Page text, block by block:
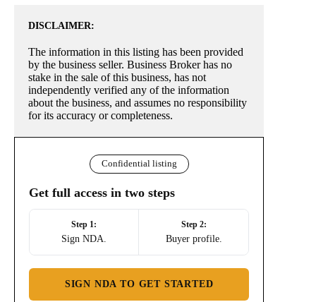
DISCLAIMER:
The information in this listing has been provided
by the business seller. Business Broker has no
stake in the sale of this business, has not
independently verified any of the information
about the business, and assumes no responsibility
for its accuracy or completeness.
Confidential listing
Get full access in two steps
Step 1:
Sign NDA.
Step 2:
Buyer profile.
SIGN NDA TO GET STARTED